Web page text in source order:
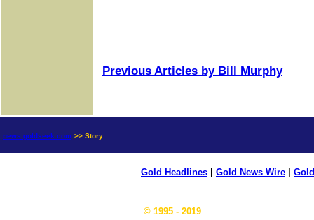
Previous Articles by Bill Murphy
news.goldseek.com >> Story
Gold Headlines Gold News Wire
© 1995 - 2019